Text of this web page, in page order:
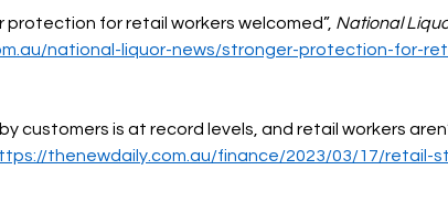
protection for retail workers welcomed”, National
national-liquor-news/stronger-protection-for-
customers is at record levels, and retail workers
thenewdaily.com.au/finance/2023/03/17/retail-